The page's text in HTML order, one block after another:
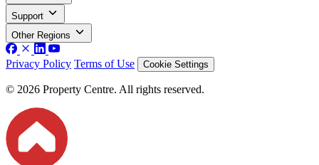
Support
Other Regions
Privacy Policy Terms of Use Cookie Settings
© 2026 Property Centre. All rights reserved.